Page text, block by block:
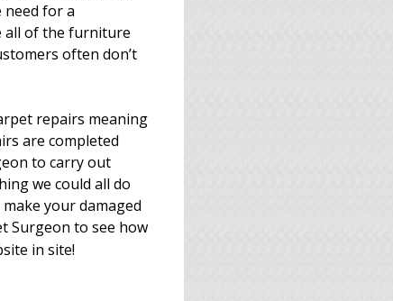
need for a
all of the furniture
often don’t
repairs meaning
are completed
to carry out
we could all do
your damaged
Surgeon to see how
in site!